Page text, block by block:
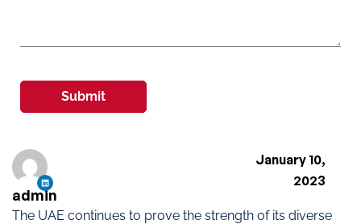
The UAE continues to prove the strength of its diverse
admin
January 10,
2023
Submit